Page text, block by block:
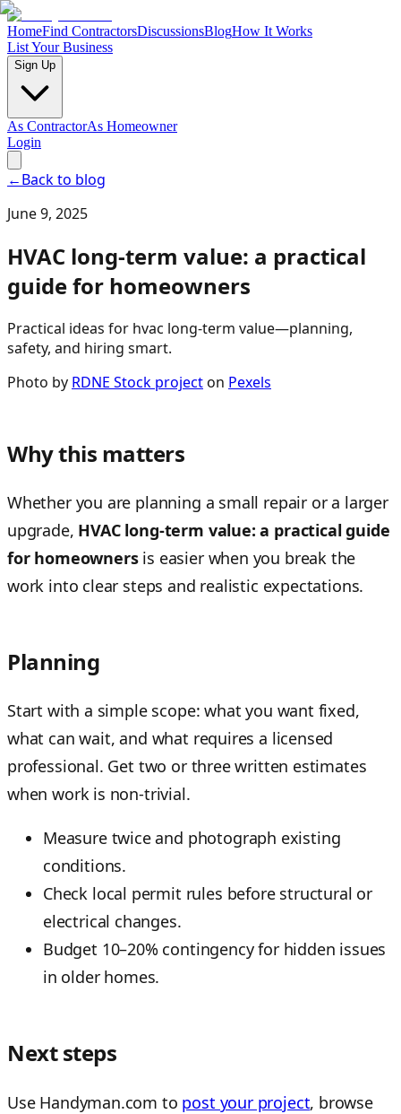
HomeFind ContractorsDiscussionsBlogHow It Works
List Your Business
Sign Up
As ContractorAs Homeowner
Login
←Back to blog
June 9, 2025
HVAC long-term value: a practical
guide for homeowners
Practical ideas for hvac long-term value—planning,
safety, and hiring smart.
Photo by RDNE Stock projecton Pexels
Why this matters
Whether you are planning a small repair or a larger
upgrade, HVAC long-term value: a practical guide
for homeownersis easier when you break the
work into clear steps and realistic expectations.
Planning
Start with a simple scope: what you want fixed,
what can wait, and what requires a licensed
professional. Get two or three written estimates
when work is non-trivial.
Measure twice and photograph existing
conditions.
Check local permit rules before structural or
electrical changes.
Budget 10–20% contingency for hidden issues
in older homes.
Next steps
Use Handyman.com to post your project, browse